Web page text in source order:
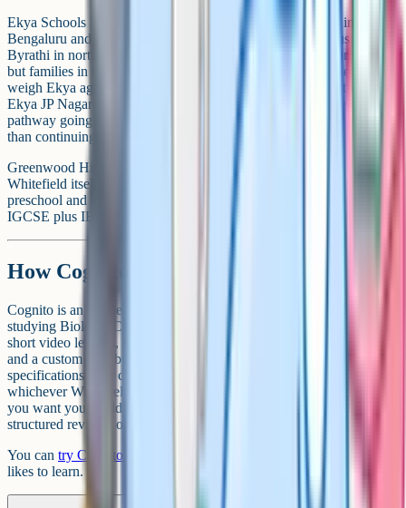
Ekya Schools has a senior Cambridge campus at JP Nagar in south
Bengaluru and another Cambridge and ICSE senior campus at
Byrathi in north Bengaluru. Neither is on the Whitefield corridor,
but families in the wider east and north-east catchment sometimes
weigh Ekya against the Whitefield options. The IGCSE pathway at
Ekya JP Nagar runs Montessori through Grade 10, with the onward
pathway going to CMR National PU College as a partner rather
than continuing on the same campus.
Greenwood High is worth flagging in the same breath. It is not in
Whitefield itself, but serves Whitefield families via its Whitefield
preschool and its main International campus at Sarjapur (Cambridge
IGCSE plus IB Diploma, with boarding available).
How Cognito fits in
Cognito is an online learning platform used by iGCSE students
studying Biology, Chemistry, Physics and Maths. It brings together
short video lessons, topic-by-topic past-paper practice, flashcards
and a custom quiz builder, all mapped to the Cambridge
specifications your child will be sitting. It is a useful complement to
whichever Whitefield school you end up choosing, particularly if
you want your child to keep pace during the summer or have
structured revision on tap in the run-up to exam season.
You can try Cognito for free
likes to learn.